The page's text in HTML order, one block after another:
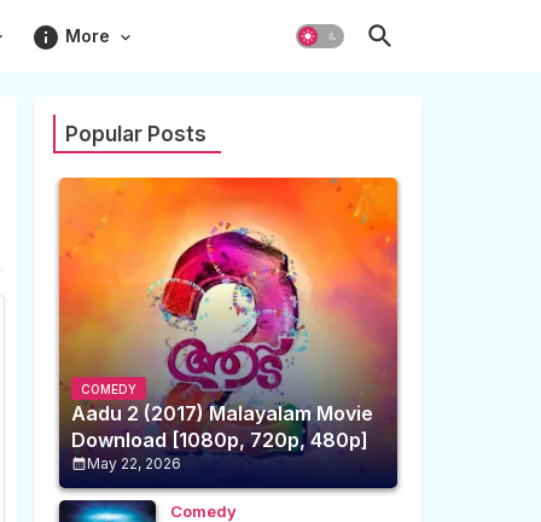
info More
Popular Posts
COMEDY
Aadu 2 (2017) Malayalam Movie
Download [1080p, 720p, 480p]
May 22, 2026
Comedy